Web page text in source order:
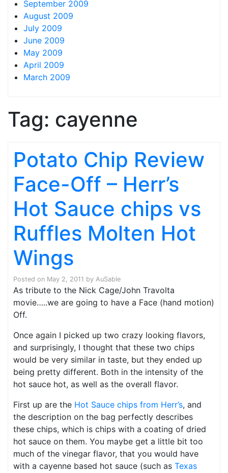
September 2009
August 2009
July 2009
June 2009
May 2009
April 2009
March 2009
Tag: cayenne
Potato Chip Review
Face-Off – Herr’s
Hot Sauce chips vs
Ruffles Molten Hot
Wings
Posted on May 2, 2011 by AuSable
As tribute to the Nick Cage/John Travolta
movie…..we are going to have a Face (hand motion)
Off.
Once again I picked up two crazy looking flavors,
and surprisingly, I thought that these two chips
would be very similar in taste, but they ended up
being pretty different. Both in the intensity of the
hot sauce hot, as well as the overall flavor.
First up are the Hot Sauce chips from Herr’s, and
the description on the bag perfectly describes
these chips, which is chips with a coating of dried
hot sauce on them. You maybe get a little bit too
much of the vinegar flavor, that you would have
with a cayenne based hot sauce (such as Texas